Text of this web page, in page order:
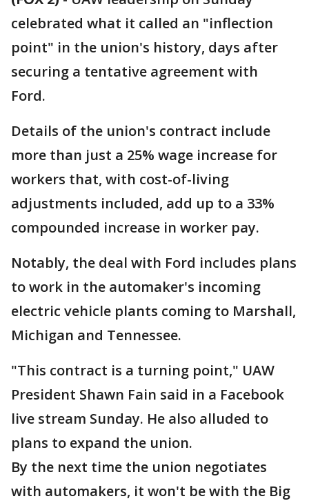
celebrated what it called an "inflection
point" in the union's history, days after
securing a tentative agreement with
Ford.
Details of the union's contract include
more than just a 25% wage increase for
workers that, with cost-of-living
adjustments included, add up to a 33%
compounded increase in worker pay.
Notably, the deal with Ford includes plans
to work in the automaker's incoming
electric vehicle plants coming to Marshall,
Michigan and Tennessee.
"This contract is a turning point," UAW
President Shawn Fain said in a Facebook
live stream Sunday. He also alluded to
plans to expand the union.
By the next time the union negotiates
with automakers, it won't be with the Big